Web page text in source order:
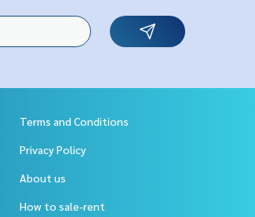
Terms and Conditions
Privacy Policy
About us
How to sale-rent